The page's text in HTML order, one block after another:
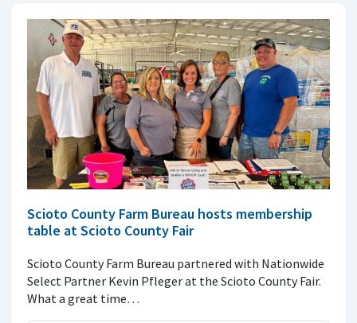
Scioto County Farm Bureau hosts membership
table at Scioto County Fair
Scioto County Farm Bureau partnered with Nationwide
Select Partner Kevin Pfleger at the Scioto County Fair.
What a great time…